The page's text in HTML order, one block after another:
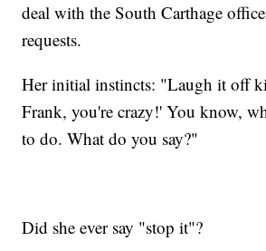
deal with the South Carthage
requests.
Her initial instincts: "Laugh it off
Frank, you're crazy!' You know,
to do. What do you say?"
Did she ever say "stop it"?